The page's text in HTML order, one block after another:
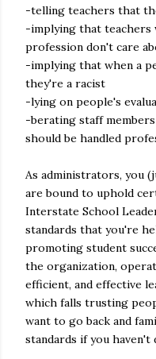
-telling teachers that
-implying that
profession don't care
-implying that when a
they're a racist
-lying on people's
-berating staff
should be handled
As administrators, you
are bound to uphold
Interstate School
standards that you're
promoting student
the organization,
efficient, and effective
which falls trusting
want to go back and
standards if you haven't